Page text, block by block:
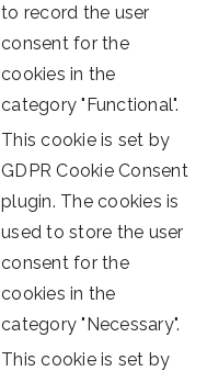
to record the user
consent for the
cookies in the
category "Functional".
This cookie is set by
GDPR Cookie Consent
plugin. The cookies is
used to store the user
consent for the
cookies in the
category "Necessary".
This cookie is set by